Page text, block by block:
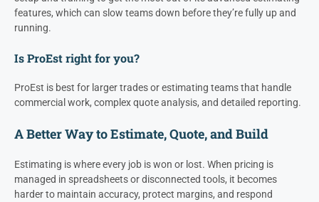
features, which can slow teams down before they’re fully up and
running.
Is ProEst right for you?
ProEst is best for larger trades or estimating teams that handle
commercial work, complex quote analysis, and detailed reporting.
A Better Way to Estimate, Quote, and Build
Estimating is where every job is won or lost. When pricing is
managed in spreadsheets or disconnected tools, it becomes
harder to maintain accuracy, protect margins, and respond